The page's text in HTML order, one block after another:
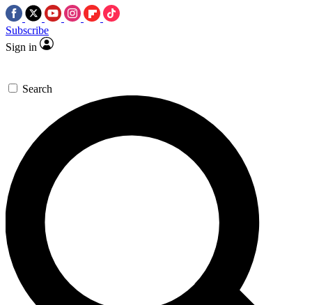
Subscribe
Sign in
Search